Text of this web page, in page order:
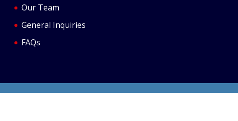
Our Team
General Inquiries
FAQs